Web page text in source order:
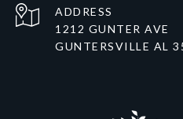
ADDRESS
1212 GUNTER AVE
GUNTERSVILLE AL